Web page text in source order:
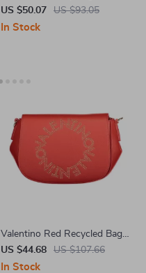
Removable Shoulder Strap &
Chain, Logo Design
US $50.07 US $93.05
In Stock
Valentino Red Recycled Bag
with Adjustable Straps and
Contrasting Details
US $44.68 US $107.66
In Stock